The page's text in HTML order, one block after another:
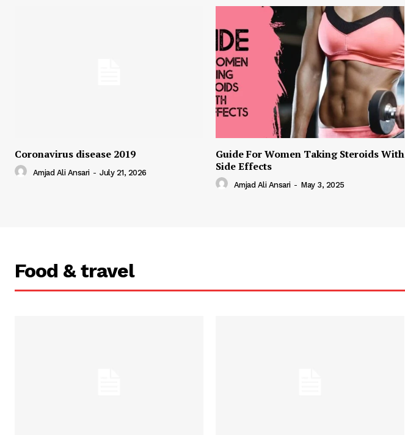
Coronavirus disease 2019
Amjad Ali Ansari - July 21, 2026
Guide For Women Taking Steroids With
Side Effects
Amjad Ali Ansari - May 3, 2025
Food & travel